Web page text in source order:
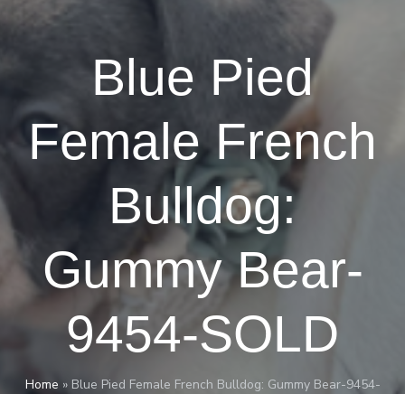
Blue Pied
Female French
Bulldog:
Gummy Bear-
9454-SOLD
Home » Blue Pied Female French Bulldog: Gummy Bear-9454-